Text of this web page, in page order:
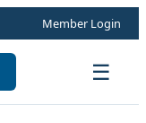
Member Login
☰